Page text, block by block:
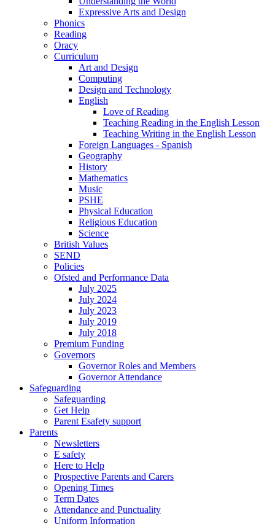
Expressive Arts and Design
Phonics
Reading
Oracy
Curriculum
Art and Design
Computing
Design and Technology
English
Love of Reading
Teaching Reading in the English Lesson
Teaching Writing in the English Lesson
Foreign Languages - Spanish
Geography
History
Mathematics
Music
PSHE
Physical Education
Religious Education
Science
British Values
SEND
Policies
Ofsted and Performance Data
July 2025
July 2024
July 2023
July 2019
July 2018
Premium Funding
Governors
Governor Roles and Members
Governor Attendance
Safeguarding
Safeguarding
Get Help
Parent Esafety support
Parents
Newsletters
E safety
Here to Help
Prospective Parents and Carers
Opening Times
Term Dates
Attendance and Punctuality
Uniform Information